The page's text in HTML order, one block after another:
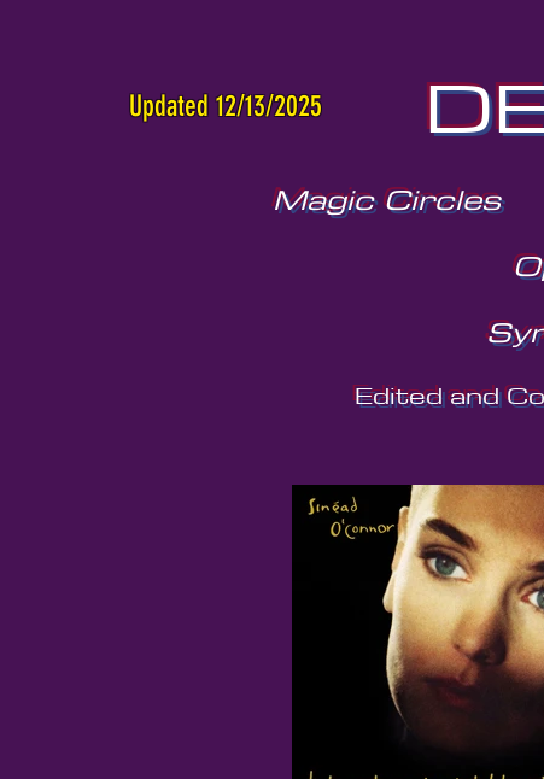
Updated 12/13/2025
Magic Circles
Edited and